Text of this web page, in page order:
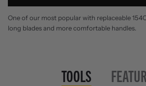
One of our most popular with replaceable
long blades and more comfortable handles.
TOOLS